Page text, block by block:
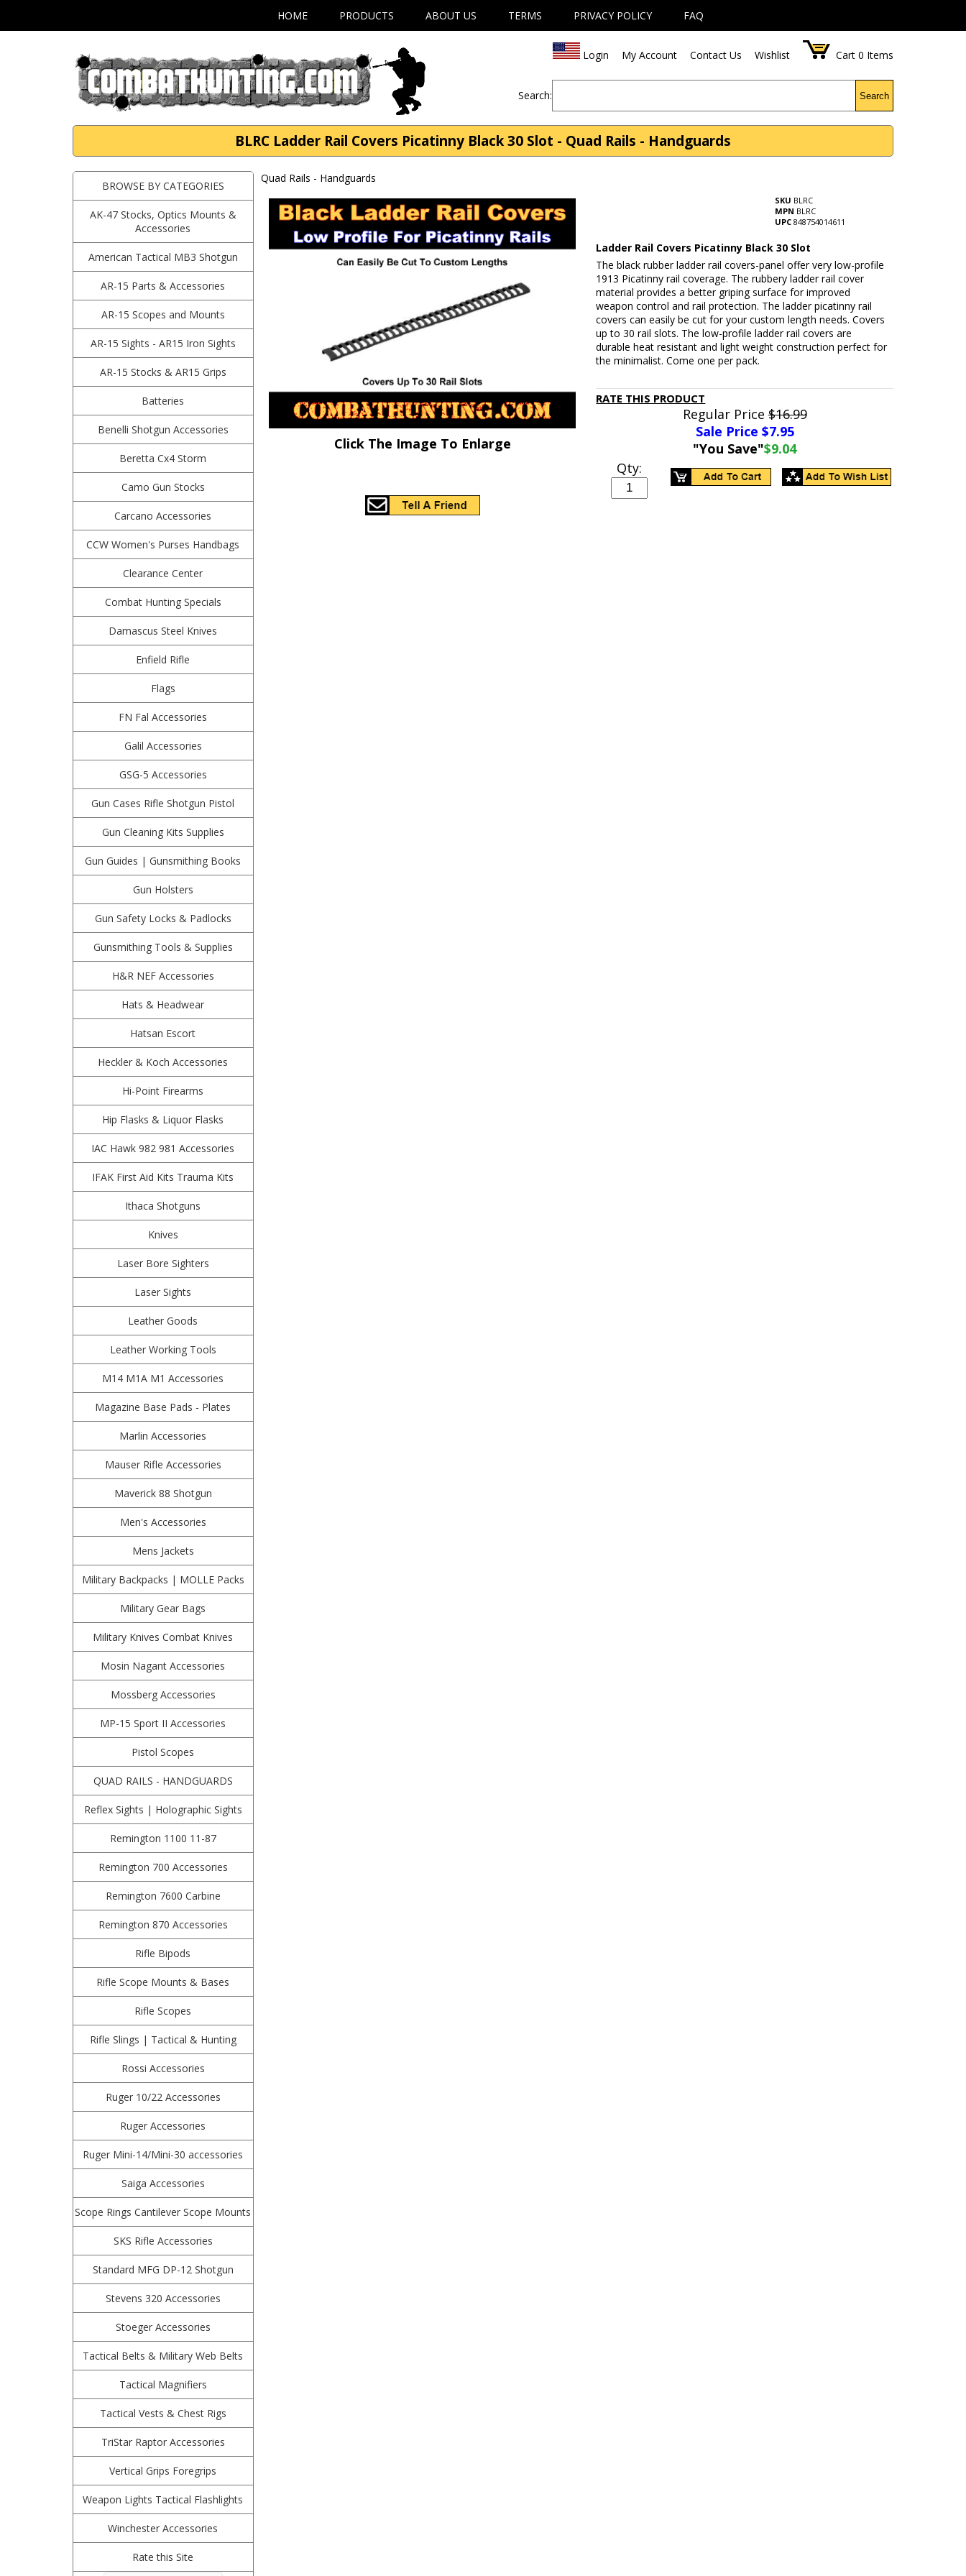
HOME PRODUCTS ABOUT US TERMS PRIVACY POLICY FAQ
Login My Account Contact Us Wishlist Cart 0 Items
Search: Search
BLRC Ladder Rail Covers Picatinny Black 30 Slot - Quad Rails - Handguards
BROWSE BY CATEGORIES
AK-47 Stocks, Optics Mounts &
Accessories
American Tactical MB3 Shotgun
AR-15 Parts & Accessories
AR-15 Scopes and Mounts
AR-15 Sights - AR15 Iron Sights
AR-15 Stocks & AR15 Grips
Batteries
Benelli Shotgun Accessories
Beretta Cx4 Storm
Camo Gun Stocks
Carcano Accessories
CCW Women's Purses Handbags
Clearance Center
Combat Hunting Specials
Damascus Steel Knives
Enfield Rifle
Flags
FN Fal Accessories
Galil Accessories
GSG-5 Accessories
Gun Cases Rifle Shotgun Pistol
Gun Cleaning Kits Supplies
Gun Guides | Gunsmithing Books
Gun Holsters
Gun Safety Locks & Padlocks
Gunsmithing Tools & Supplies
H&R NEF Accessories
Hats & Headwear
Hatsan Escort
Heckler & Koch Accessories
Hi-Point Firearms
Hip Flasks & Liquor Flasks
IAC Hawk 982 981 Accessories
IFAK First Aid Kits Trauma Kits
Ithaca Shotguns
Knives
Laser Bore Sighters
Laser Sights
Leather Goods
Leather Working Tools
M14 M1A M1 Accessories
Magazine Base Pads - Plates
Marlin Accessories
Mauser Rifle Accessories
Maverick 88 Shotgun
Men's Accessories
Mens Jackets
Military Backpacks | MOLLE Packs
Military Gear Bags
Military Knives Combat Knives
Mosin Nagant Accessories
Mossberg Accessories
MP-15 Sport II Accessories
Pistol Scopes
QUAD RAILS - HANDGUARDS
Reflex Sights | Holographic Sights
Remington 1100 11-87
Remington 700 Accessories
Remington 7600 Carbine
Remington 870 Accessories
Rifle Bipods
Rifle Scope Mounts & Bases
Rifle Scopes
Rifle Slings | Tactical & Hunting
Rossi Accessories
Ruger 10/22 Accessories
Ruger Accessories
Ruger Mini-14/Mini-30 accessories
Saiga Accessories
Scope Rings Cantilever Scope Mounts
SKS Rifle Accessories
Standard MFG DP-12 Shotgun
Stevens 320 Accessories
Stoeger Accessories
Tactical Belts & Military Web Belts
Tactical Magnifiers
Tactical Vests & Chest Rigs
TriStar Raptor Accessories
Vertical Grips Foregrips
Weapon Lights Tactical Flashlights
Winchester Accessories
Rate this Site
Quad Rails - Handguards
Click The Image To Enlarge
SKU BLRC
MPN BLRC
UPC 848754014611
Ladder Rail Covers Picatinny Black 30 Slot
The black rubber ladder rail covers-panel offer very low-profile
1913 Picatinny rail coverage. The rubbery ladder rail cover
material provides a better griping surface for improved
weapon control and rail protection. The ladder picatinny rail
covers can easily be cut for your custom length needs. Covers
up to 30 rail slots. The low-profile ladder rail covers are
durable heat resistant and light weight construction perfect for
the minimalist. Come one per pack.
RATE THIS PRODUCT
Regular Price$16.99
Sale Price $7.95
"You Save"$9.04
Qty: